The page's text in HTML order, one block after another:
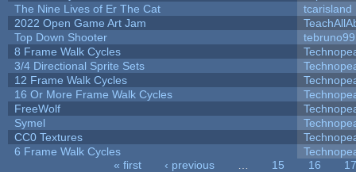
The Nine Lives of Er The Cat
tcarisland
2022 Open Game Art Jam
Top Down Shooter
tebruno99
8 Frame Walk Cycles
3/4 Directional Sprite Sets
12 Frame Walk Cycles
16 Or More Frame Walk Cycles
FreeWolf
Symel
CC0 Textures
6 Frame Walk Cycles
« first ‹ previous 15 16
17